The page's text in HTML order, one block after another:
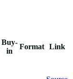
Buy-
in
Format Link